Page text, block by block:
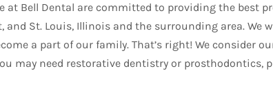
at Bell Dental are committed to providing the best
and St. Louis, Illinois and the surrounding area. We
a part of our family. That’s right! We consider
may need restorative dentistry or prosthodontics,